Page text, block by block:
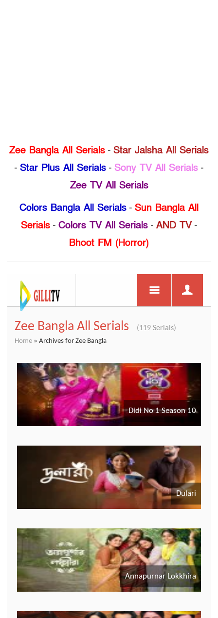
Zee Bangla All Serials - Star Jalsha All Serials
- Star Plus All Serials - Sony TV All Serials -
Zee TV All Serials
Colors Bangla All Serials - Sun Bangla All
Serials- Colors TV All Serials- AND TV-
Bhoot FM (Horror)